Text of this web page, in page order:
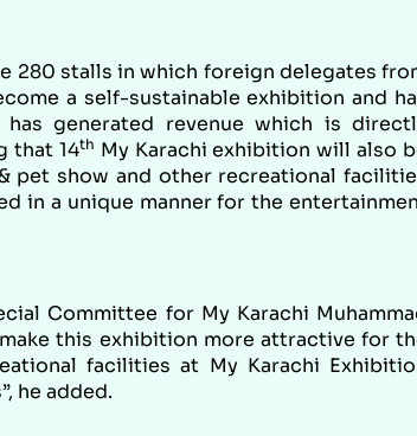
280 stalls in which foreign delegates
a self-sustainable exhibition and
generated revenue which is
that 14th My Karachi exhibition will also
pet show and other recreational
in a unique manner for the
Committee for My Karachi
this exhibition more attractive for
facilities at My Karachi
he added.